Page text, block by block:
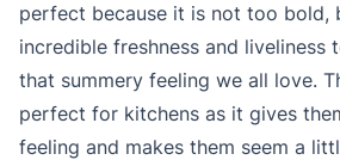
perfect because it is not too bold,
incredible freshness and liveliness
that summery feeling we all love.
perfect for kitchens as it gives
feeling and makes them seem a